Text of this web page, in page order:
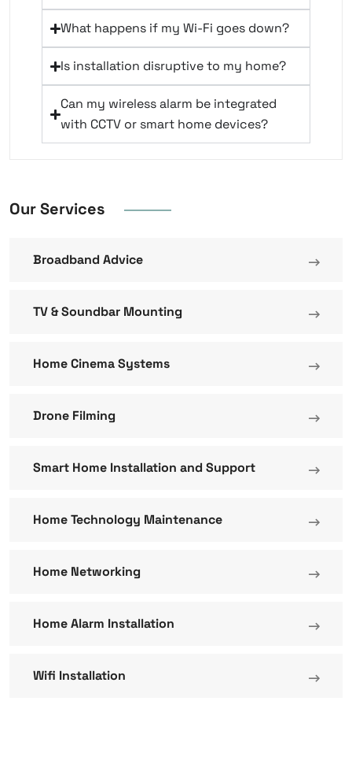
What happens if my Wi-Fi goes down?
Is installation disruptive to my home?
Can my wireless alarm be integrated
with CCTV or smart home devices?
Our Services
Broadband Advice
TV & Soundbar Mounting
Home Cinema Systems
Drone Filming
Smart Home Installation and Support
Home Technology Maintenance
Home Networking
Home Alarm Installation
Wifi Installation